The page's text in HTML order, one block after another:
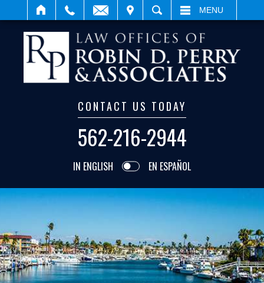
SEARCH MENU
CONTACT US TODAY
562-216-2944
IN ENGLISH EN ESPAÑOL